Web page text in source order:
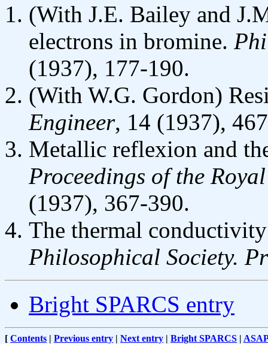
(With J.E. Bailey and
electrons in bromine.
(1937), 177-190.
(With W.G. Gordon)
Engineer, 14 (1937),
Metallic reflexion and
Proceedings of the
(1937), 367-390.
The thermal
Philosophical Society.
Bright SPARCS entry
[ Contents | Previous entry | Next entry | Bright SPARCS |